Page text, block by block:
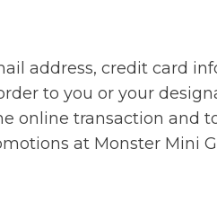
address, credit card
to you or your
online transaction and
at Monster Mini